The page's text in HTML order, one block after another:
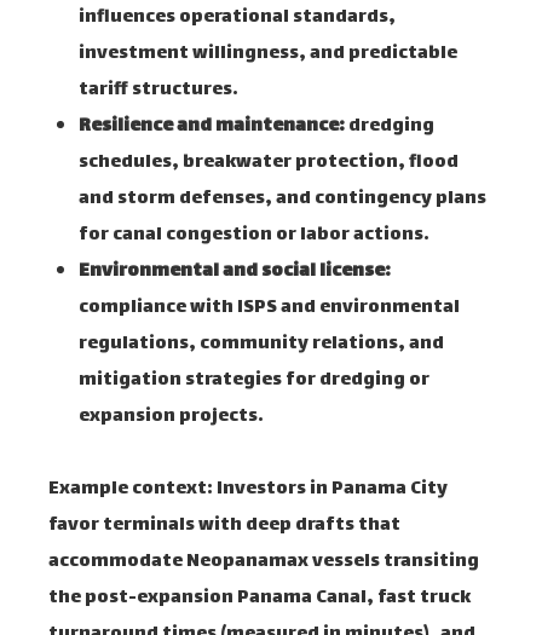
influences operational standards,
investment willingness, and predictable
tariff structures.
Resilience and maintenance:dredging
schedules, breakwater protection, flood
and storm defenses, and contingency plans
for canal congestion or labor actions.
Environmental and social license:
compliance with ISPS and environmental
regulations, community relations, and
mitigation strategies for dredging or
expansion projects.
Example context: Investors in Panama City
favor terminals with deep drafts that
accommodate Neopanamax vessels transiting
the post-expansion Panama Canal, fast truck